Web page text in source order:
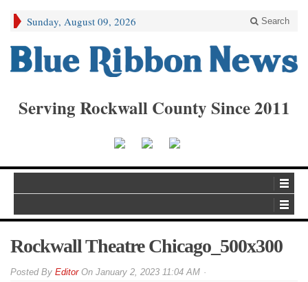
Sunday, August 09, 2026 Search
Serving Rockwall County Since 2011
Rockwall Theatre Chicago_500x300
By EditorOn January 2, 2023 11:04 AM